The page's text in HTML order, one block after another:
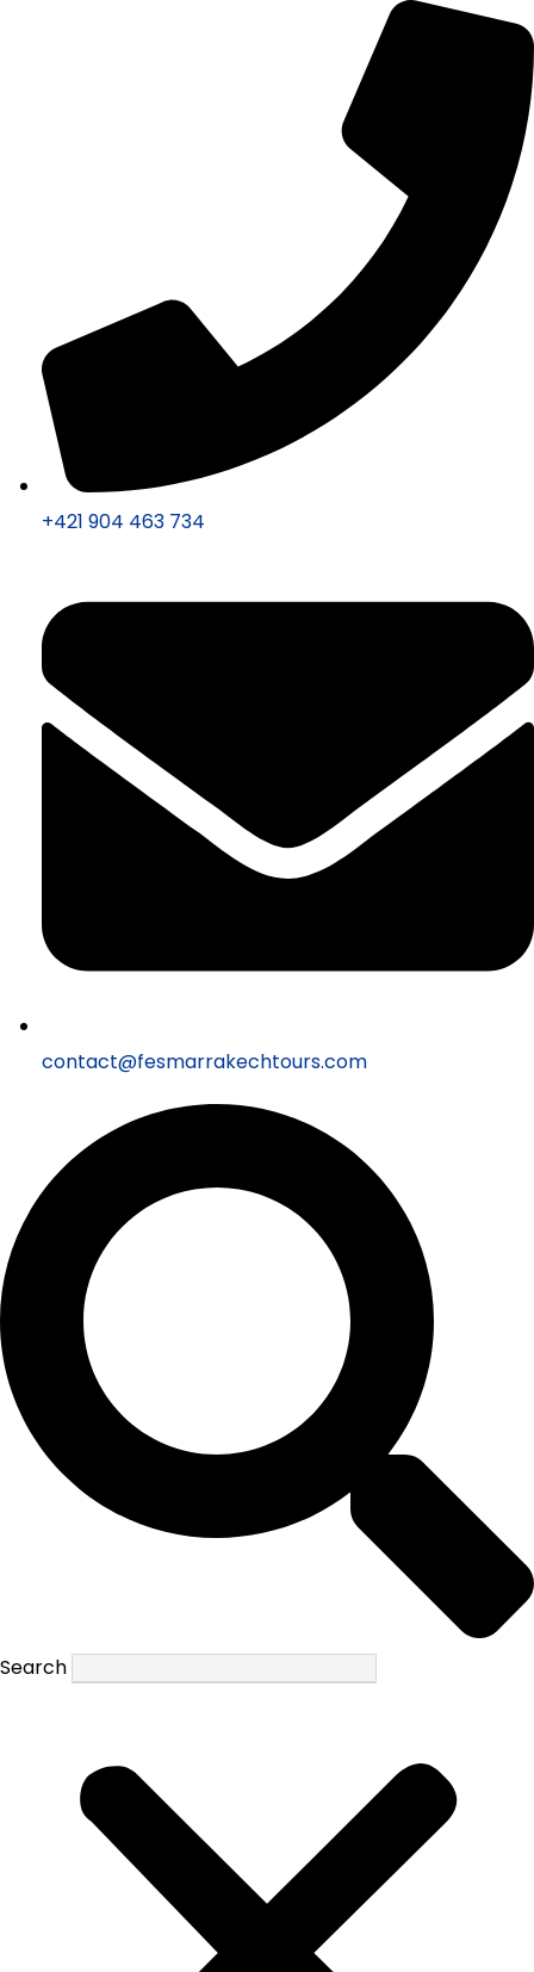
+421 904 463 734
contact@fesmarrakechtours.com
Search